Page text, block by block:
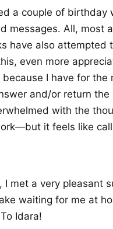
a couple of birthday
messages. All, most
have also attempted
even more
I have for the
and/or return the
with the
it feels like
I met a very pleasant
waiting for me at
Idara!